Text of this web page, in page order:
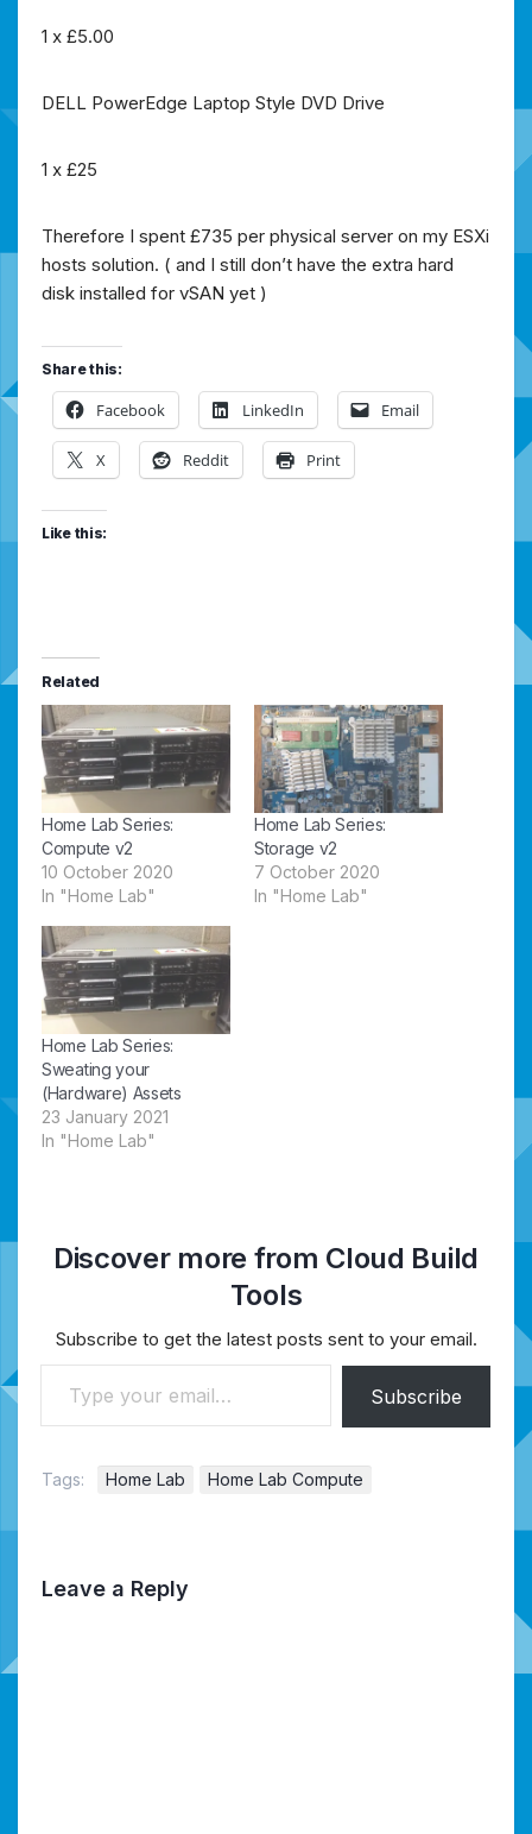
1 x £5.00
DELL PowerEdge Laptop Style DVD Drive
1 x £25
Therefore I spent £735 per physical server on my ESXi
hosts solution. ( and I still don’t have the extra hard
disk installed for vSAN yet )
Share this:
Facebook LinkedIn Email
X Reddit Print
Like this:
Related
Home Lab Series:
Compute v2
10 October 2020
In "Home Lab"
Home Lab Series:
Storage v2
7 October 2020
In "Home Lab"
Home Lab Series:
Sweating your
(Hardware) Assets
23 January 2021
In "Home Lab"
Discover more from Cloud Build
Tools
Subscribe to get the latest posts sent to your email.
Type your email…
Subscribe
Tags: Home Lab Home Lab Compute
Leave a Reply